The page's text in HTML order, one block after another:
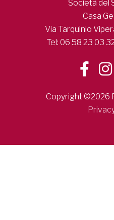
Società del
Casa
Via Tarquinio
Tel: 06 58 23 03
Copyright ©2026